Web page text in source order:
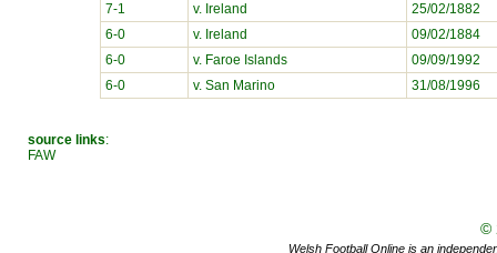
7-1
v. Ireland
25/02/1882
6-0
v. Ireland
09/02/1884
6-0
v. Faroe Islands
09/09/1992
6-0
v. San Marino 31/08/1996
source links:
FAW
©
Welsh Football Online is an